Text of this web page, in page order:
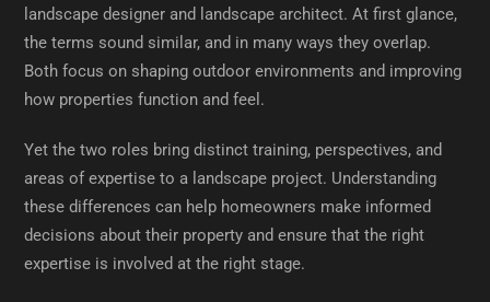
landscape designer and landscape architect. At first glance,
the terms sound similar, and in many ways they overlap.
Both focus on shaping outdoor environments and improving
how properties function and feel.
Yet the two roles bring distinct training, perspectives, and
areas of expertise to a landscape project. Understanding
these differences can help homeowners make informed
decisions about their property and ensure that the right
expertise is involved at the right stage.